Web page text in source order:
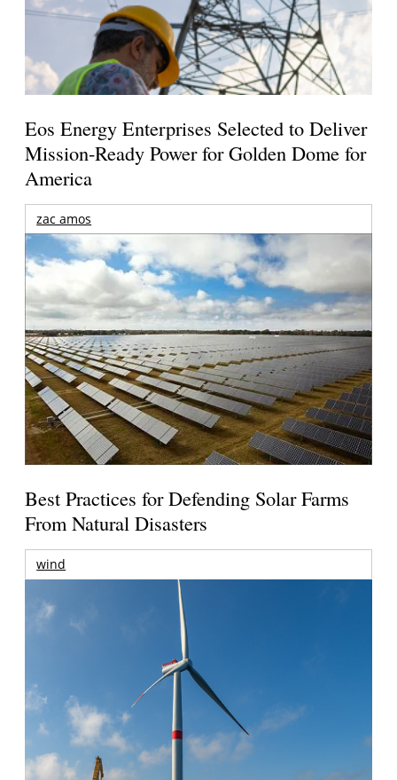
Eos Energy Enterprises Selected to Deliver
Mission-Ready Power for Golden Dome for
America
zac amos
Best Practices for Defending Solar Farms
From Natural Disasters
wind